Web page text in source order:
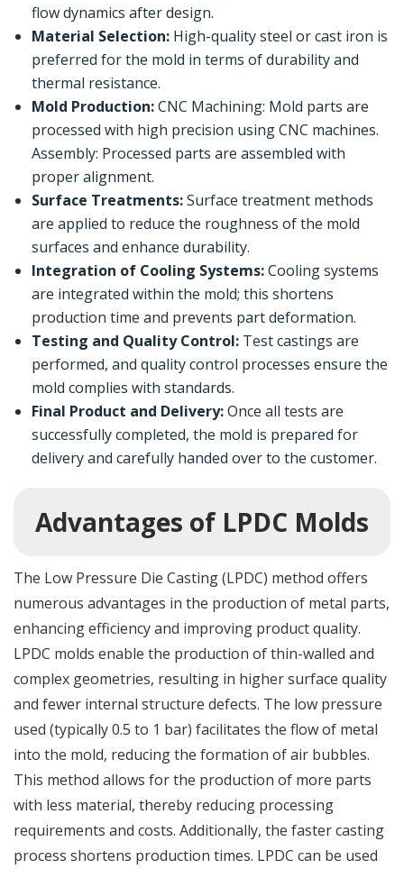
flow dynamics after design.
Material Selection: High-quality steel or cast iron is
preferred for the mold in terms of durability and
thermal resistance.
Mold Production:CNC Machining: Mold parts are
processed with high precision using CNC machines.
Assembly: Processed parts are assembled with
proper alignment.
Surface Treatments:Surface treatment methods
are applied to reduce the roughness of the mold
surfaces and enhance durability.
Integration of Cooling Systems:Cooling systems
are integrated within the mold; this shortens
production time and prevents part deformation.
Testing and Quality Control: Test castings are
performed, and quality control processes ensure the
mold complies with standards.
Final Product and Delivery:Once all tests are
successfully completed, the mold is prepared for
delivery and carefully handed over to the customer.
Advantages of LPDC Molds
The Low Pressure Die Casting (LPDC) method offers
numerous advantages in the production of metal parts,
enhancing efficiency and improving product quality.
LPDC molds enable the production of thin-walled and
complex geometries, resulting in higher surface quality
and fewer internal structure defects. The low pressure
used (typically 0.5 to 1 bar) facilitates the flow of metal
into the mold, reducing the formation of air bubbles.
This method allows for the production of more parts
with less material, thereby reducing processing
requirements and costs. Additionally, the faster casting
process shortens production times. LPDC can be used